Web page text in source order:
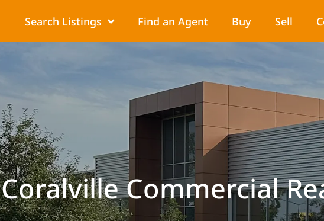
Search Listings Find an Agent Buy Sell
Coralville Commercial